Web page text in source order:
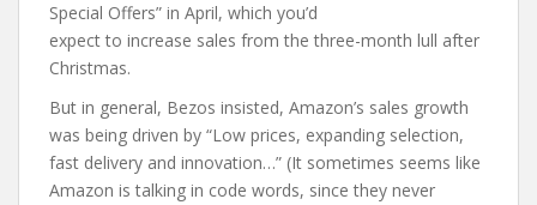
Special Offers” in April, which you’d
expect to increase sales from the three-month lull after
Christmas.
But in general, Bezos insisted, Amazon’s sales growth
was being driven by “Low prices, expanding selection,
fast delivery and innovation…” (It sometimes seems like
Amazon is talking in code words, since they never